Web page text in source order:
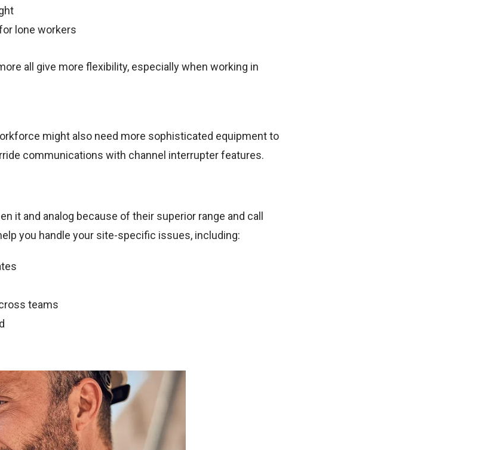
lone workers
all give more flexibility, especially when working in
might also need more sophisticated equipment to
communications with channel interrupter features.
it and analog because of their superior range and call
you handle your site-specific issues, including:
teams